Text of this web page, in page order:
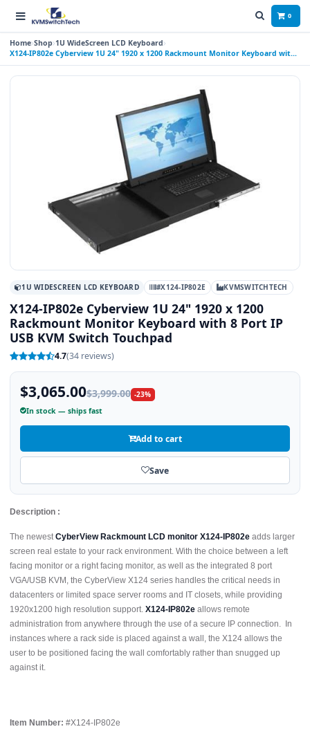
0
Home Shop 1U WideScreen LCD Keyboard
X124-IP802e Cyberview 1U 24" 1920 x 1200 Rackmount Monitor Keyboard with
8 Port IP USB KVM Switch Touchpad
1U WIDESCREEN LCD KEYBOARD #X124-IP802E KVMSWITCHTECH
X124-IP802e Cyberview 1U 24" 1920 x 1200
Rackmount Monitor Keyboard with 8 Port IP
USB KVM Switch Touchpad
4.7(34 reviews)
$3,065.00$3,999.00 -23%
In stock — ships fast
Add to cart
Save
Description :
The newestCyberView Rackmount LCD monitor X124-IP802e adds larger
screen real estate to your rack environment. With the choice between a left
facing monitor or a right facing monitor, as well as the integrated 8 port
VGA/USB KVM, the CyberView X124 series handles the critical needs in
datacenters or limited space server rooms and IT closets, while providing
1920x1200 high resolution support. X124-IP802e allows remote
administration from anywhere through the use of a secure IP connection. In
instances where a rack side is placed against a wall, the X124 allows the
user to be positioned facing the wall comfortably rather than snugged up
against it.
Item Number: #X124-IP802e